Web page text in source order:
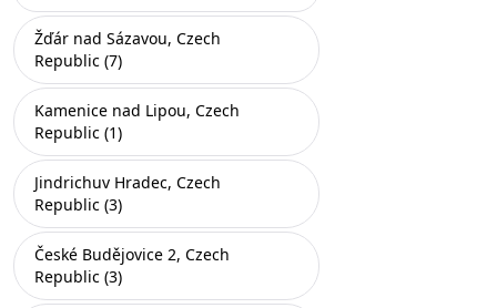
Žďár nad Sázavou, Czech
Republic (7)
Kamenice nad Lipou, Czech
Republic (1)
Jindrichuv Hradec, Czech
Republic (3)
České Budějovice 2, Czech
Republic (3)